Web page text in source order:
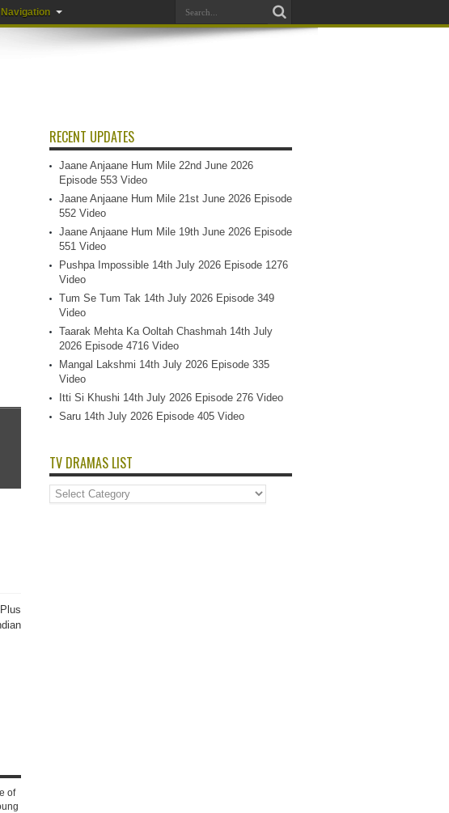
Navigation
of
RECENT UPDATES
Jaane Anjaane Hum Mile 22nd June 2026
Episode 553 Video
Jaane Anjaane Hum Mile 21st June 2026 Episode
552 Video
Jaane Anjaane Hum Mile 19th June 2026 Episode
551 Video
Pushpa Impossible 14th July 2026 Episode 1276
Video
Tum Se Tum Tak 14th July 2026 Episode 349
Video
Taarak Mehta Ka Ooltah Chashmah 14th July
2026 Episode 4716 Video
Mangal Lakshmi 14th July 2026 Episode 335
Video
Itti Si Khushi 14th July 2026 Episode 276 Video
Saru 14th July 2026 Episode 405 Video
TV DRAMAS LIST
TV
Dramas